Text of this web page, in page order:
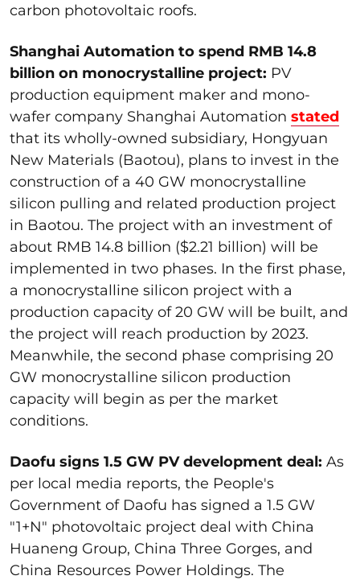
carbon photovoltaic roofs.
Shanghai Automation to spend RMB 14.8
billion on monocrystalline project: PV
production equipment maker and mono-
wafer company Shanghai Automation stated
that its wholly-owned subsidiary, Hongyuan
New Materials (Baotou), plans to invest in the
construction of a 40 GW monocrystalline
silicon pulling and related production project
in Baotou. The project with an investment of
about RMB 14.8 billion ($2.21 billion) will be
implemented in two phases. In the first phase,
a monocrystalline silicon project with a
production capacity of 20 GW will be built, and
the project will reach production by 2023.
Meanwhile, the second phase comprising 20
GW monocrystalline silicon production
capacity will begin as per the market
conditions.
Daofu signs 1.5 GW PV development deal: As
per local media reports, the People's
Government of Daofu has signed a 1.5 GW
"1+N" photovoltaic project deal with China
Huaneng Group, China Three Gorges, and
China Resources Power Holdings. The